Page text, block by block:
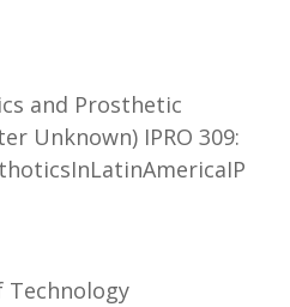
and Prosthetic
Unknown) IPRO 309: